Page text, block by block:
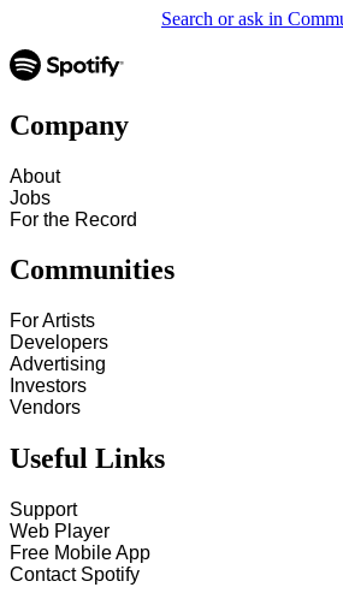
Search or ask in
Company
About
Jobs
For the Record
Communities
For Artists
Developers
Advertising
Investors
Vendors
Useful Links
Support
Web Player
Free Mobile App
Contact Spotify